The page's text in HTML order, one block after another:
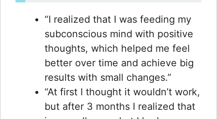
“I realized that I was feeding my
subconscious mind with positive
thoughts, which helped me feel
better over time and achieve big
results with small changes.”
“At first I thought it wouldn’t work,
but after 3 months I realized that